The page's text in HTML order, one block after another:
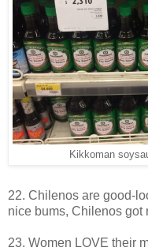
Kikkoman
22. Chilenos are good-
nice bums, Chilenos got
23. Women LOVE their